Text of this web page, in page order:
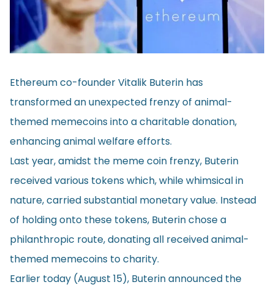
Ethereum co-founder Vitalik Buterin has
transformed an unexpected frenzy of animal-
themed memecoins into a charitable donation,
enhancing animal welfare efforts.
Last year, amidst the meme coin frenzy, Buterin
received various tokens which, while whimsical in
nature, carried substantial monetary value. Instead
of holding onto these tokens, Buterin chose a
philanthropic route, donating all received animal-
themed memecoins to charity.
Earlier today (August 15), Buterinannounced the